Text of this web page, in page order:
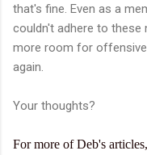
that's fine. Even as a
couldn't adhere to these
more room for
again.
Your thoughts?
For more of Deb's